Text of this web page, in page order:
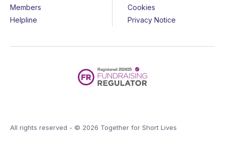
Members
Helpline
Cookies
Privacy Notice
All rights reserved - © 2026 Together for Short Lives